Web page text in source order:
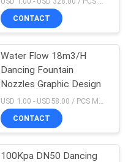
CONTACT
Water Flow 18m3/H
Dancing Fountain
Nozzles Graphic Design
CONTACT
100Kpa DN50 Dancing